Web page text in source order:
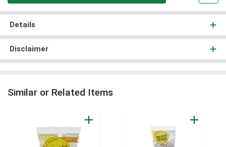
Details
Disclaimer
Similar or Related Items